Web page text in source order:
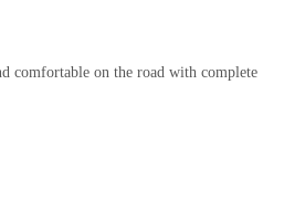
comfortable on the road with complete